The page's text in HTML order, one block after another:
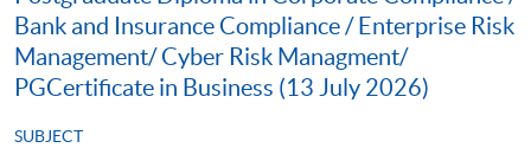
Bank and Insurance Compliance / Enterprise Risk
Management/ Cyber Risk Managment/
PGCertificate in Business (13 July 2026)
SUBJECT